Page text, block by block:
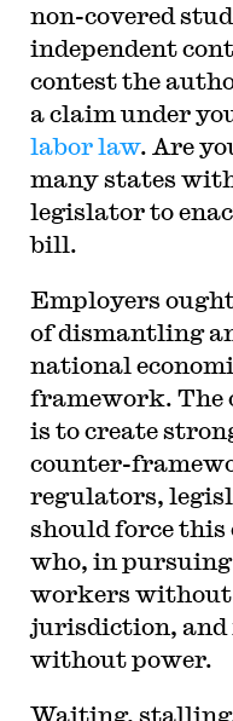
non-covered
independent
contest the
a claim under
labor law. Are
many states
legislator to
bill.
Employers
of dismantling
national
framework. The
is to create
counter-
regulators,
should force this
who, in
workers
jurisdiction,
without power.
Waiting,